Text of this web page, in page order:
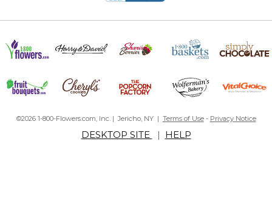
©2026 1-800-Flowers.com, Inc. | Jericho, NY | Terms of Use- Privacy Notice
DESKTOP SITE | HELP